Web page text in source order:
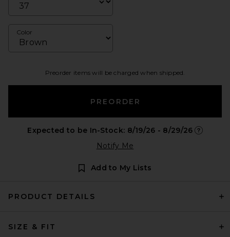
Color
Preorder items will be charged when shipped.
PREORDER
Expected to be In-Stock: 8/19/26 - 8/29/26
Notify Me
Add to My Lists
PRODUCT DETAILS
SIZE & FIT